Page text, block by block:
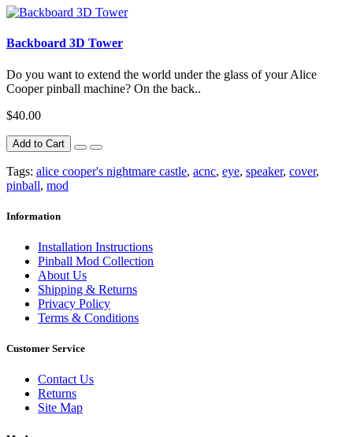
Backboard 3D Tower
Do you want to extend the world under the glass of your Alice
Cooper pinball machine? On the back..
$40.00
Add to Cart
Tags: alice cooper's nightmare castle, acnc, eye, speaker, cover,
pinball, mod
Information
Installation Instructions
Pinball Mod Collection
About Us
Shipping & Returns
Privacy Policy
Terms & Conditions
Customer Service
Contact Us
Returns
Site Map